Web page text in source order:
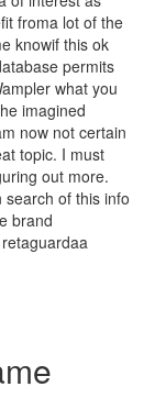
froma lot of the
knowif this ok
permits
what you
imagined
now not certain
topic. I must
out more.
of this info
brand